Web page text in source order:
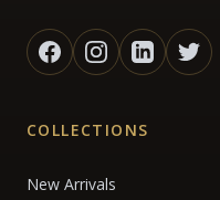
COLLECTIONS
New Arrivals